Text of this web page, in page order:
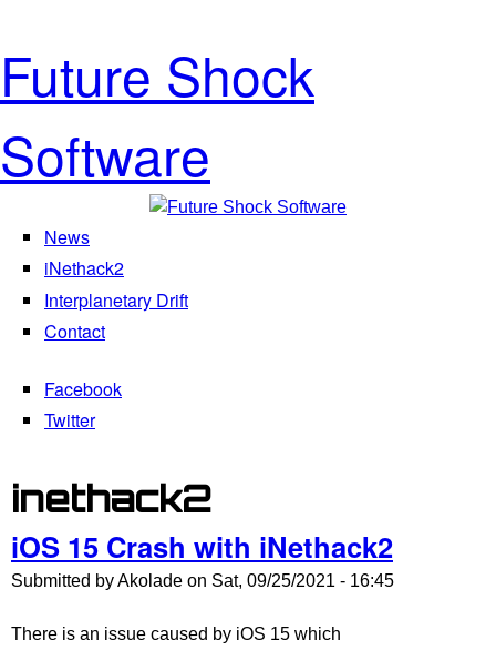
Future Shock
Software
Main menu
News
iNethack2
Interplanetary Drift
Contact
Social Menu
Facebook
Twitter
inethack2
iOS 15 Crash with iNethack2
Submitted byAkolade on Sat, 09/25/2021 - 16:45
There is an issue caused by iOS 15 which